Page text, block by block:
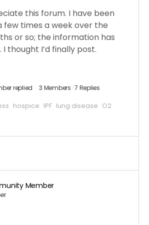
this forum. I have been
few times a week over the
or so; the information has
thought I’d finally post.
replied 3 Members ·7 Replies
hospice IPF lung disease O2
Member